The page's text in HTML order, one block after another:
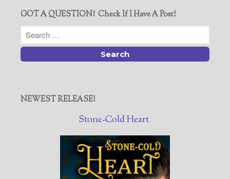
GOT A QUESTION? Check If I Have A Post!
NEWEST RELEASE!
Stone-Cold Heart